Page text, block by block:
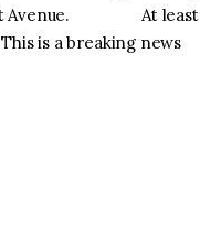
Avenue. At least
is a breaking news